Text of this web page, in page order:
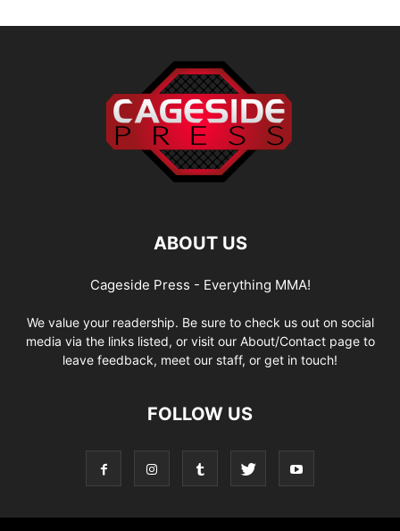
ABOUT US
Cageside Press - Everything MMA!
We value your readership. Be sure to check us out on social
media via the links listed, or visit our About/Contact page to
leave feedback, meet our staff, or get in touch!
FOLLOW US